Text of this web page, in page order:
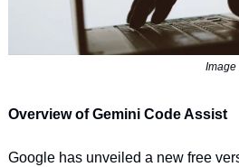
Image
Overview of Gemini Code Assist
Google has unveiled a new free